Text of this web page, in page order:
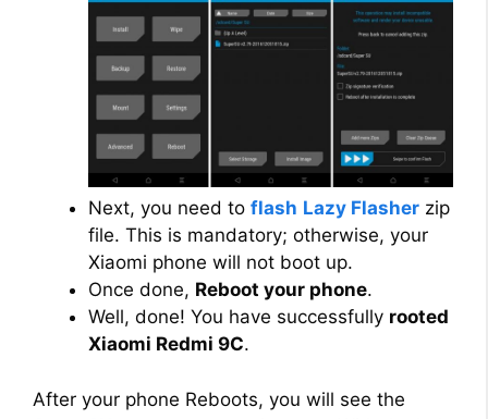
Next, you need to flash Lazy Flasher zip
file. This is mandatory; otherwise, your
Xiaomi phone will not boot up.
Once done, Reboot your phone.
Well, done! You have successfully rooted
Xiaomi Redmi 9C.
After your phone Reboots, you will see the